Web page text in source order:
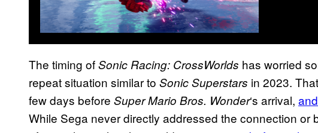
The timing ofSonic Racing: CrossWorlds has worried
repeat situation similar to Sonic Superstars in 2023.
few days before Super Mario Bros. Wonder‘s arrival,
While Sega never directly addressed the connection or